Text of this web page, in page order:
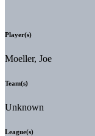
Player(s)
Moeller, Joe
Team(s)
Unknown
League(s)